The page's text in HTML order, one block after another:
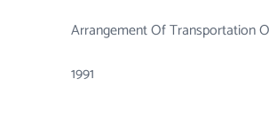
Arrangement Of Transportation
1991